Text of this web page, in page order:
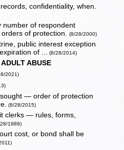
confidentiality, when.
number of respondent
orders of protection.(8/28/2000)
public interest exception
of ... (8/28/2014)
ADULT ABUSE
2021)
— order of protection
(8/28/2015)
clerks — rules, forms,
1989)
cost, or bond shall be